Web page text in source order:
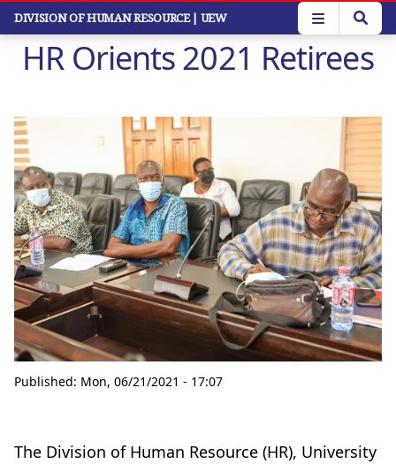
Skip
main
content
DIVISION OF HUMAN RESOURCE| UEW
HR Orients 2021 Retirees
Published: Mon, 06/21/2021 - 17:07
The Division of Human Resource (HR), University